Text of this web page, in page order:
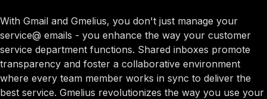
With Gmail and Gmelius, you don't just manage your
service@ emails - you enhance the way your customer
service department functions. Shared inboxes promote
transparency and foster a collaborative environment
where every team member works in sync to deliver the
best service. Gmelius revolutionizes the way you use your